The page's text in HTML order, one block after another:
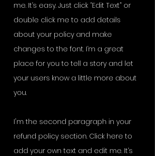
me. It’s easy. Just click “Edit Text” or
double click me to add details
about your policy and make
changes to the font. I’m a great
place for you to tell a story and let
your users know a little more about
you.
I'm the second paragraph in your
refund policy section. Click here to
add your own text and edit me. It’s